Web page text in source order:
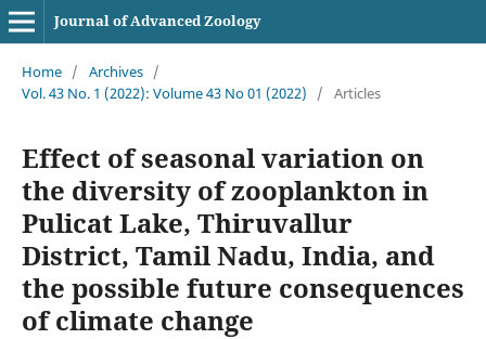
Journal of Advanced Zoology
Home / Archives /
Vol. 43 No. 1 (2022): Volume 43 No 01 (2022)
/ Articles
Effect of seasonal variation on
the diversity of zooplankton in
Pulicat Lake, Thiruvallur
District, Tamil Nadu, India, and
the possible future consequences
of climate change